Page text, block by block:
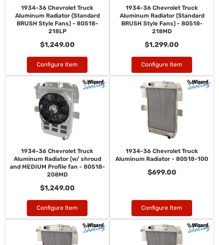
1934-36 Chevrolet Truck
Aluminum Radiator (Standard
BRUSH Style Fans) - 80518-
218LP
$1,249.00
Configure Item
1934-36 Chevrolet Truck
Aluminum Radiator (Standard
BRUSH Style Fans) - 80518-
218MD
$1,299.00
Configure Item
1934-36 Chevrolet Truck
Aluminum Radiator (w/ shroud
and MEDIUM Profile fan - 80518-
208MD
$1,249.00
Configure Item
1934-36 Chevrolet Truck
Aluminum Radiator - 80518-100
$699.00
Configure Item